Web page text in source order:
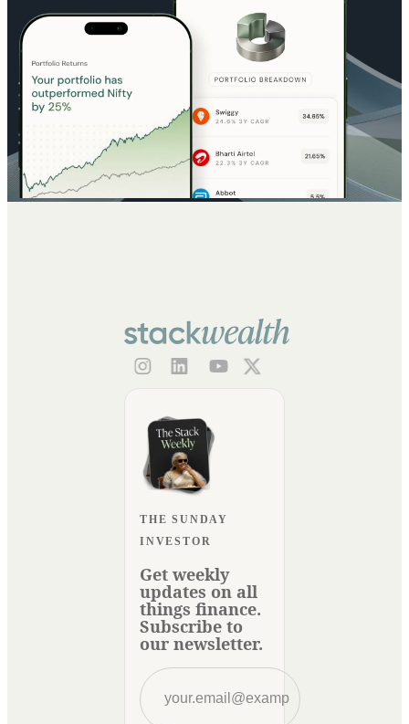
THE SUNDAY
INVESTOR
Get weekly
updates on all
things finance.
Subscribe to
our newsletter.